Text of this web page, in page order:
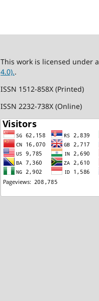
This work is licensed under a
4.0)..
ISSN 1512-858X (Printed)
ISSN 2232-738X (Online)